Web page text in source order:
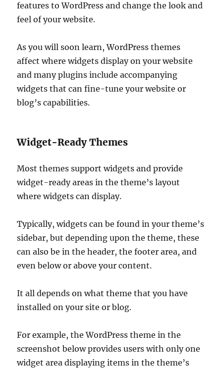
features to WordPress and change the look and
feel of your website.
As you will soon learn, WordPress themes
affect where widgets display on your website
and many plugins include accompanying
widgets that can fine-tune your website or
blog’s capabilities.
Widget-Ready Themes
Most themes support widgets and provide
widget-ready areas in the theme’s layout
where widgets can display.
Typically, widgets can be found in your theme’s
sidebar, but depending upon the theme, these
can also be in the header, the footer area, and
even below or above your content.
It all depends on what theme that you have
installed on your site or blog.
For example, the WordPress theme in the
screenshot below provides users with only one
widget area displaying items in the theme’s